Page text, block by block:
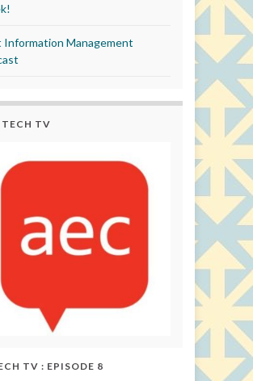
Information Management
TECH TV
TV : EPISODE 8